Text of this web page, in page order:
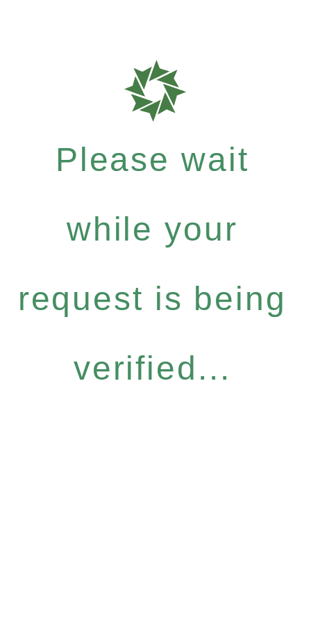
Please wait
while your
request is being
verified...